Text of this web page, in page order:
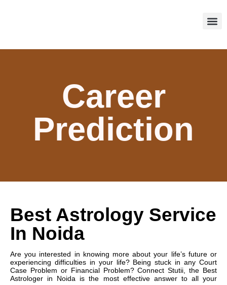
Career
Prediction
Best Astrology Service
In Noida
Are you interested in knowing more about your life’s future or
experiencing difficulties in your life? Being stuck in any Court
Case Problem or Financial Problem? Connect Stutii, the Best
Astrologer in Noida is the most effective answer to all your